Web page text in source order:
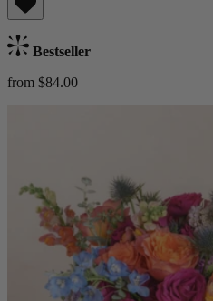
Bestseller
from $84.00